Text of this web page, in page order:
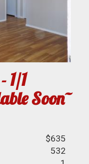
1/1
Soon~
$635
532